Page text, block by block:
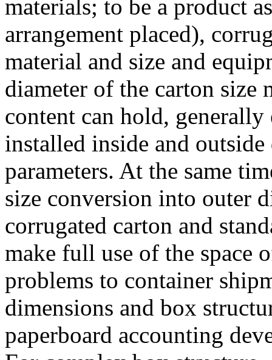
materials; to be a product
arrangement placed),
material and size and
diameter of the carton size
content can hold,
installed inside and
parameters. At the same
size conversion into outer
corrugated carton and
make full use of the space
problems to container
dimensions and box
paperboard accounting